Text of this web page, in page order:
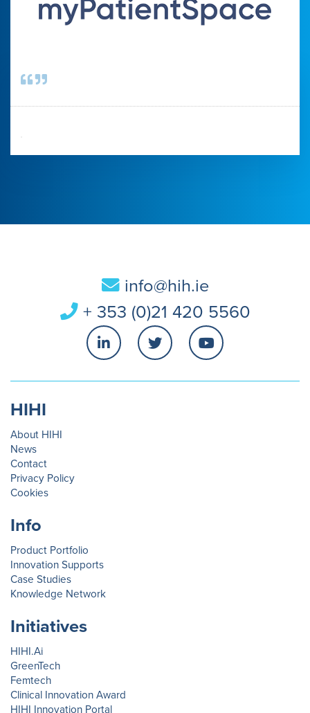
info@hih.ie
+ 353 (0)21 420 5560
HIHI
About HIHI
News
Contact
Privacy Policy
Cookies
Info
Product Portfolio
Innovation Supports
Case Studies
Knowledge Network
Initiatives
HIHI.Ai
GreenTech
Femtech
Clinical Innovation Award
HIHI Innovation Portal